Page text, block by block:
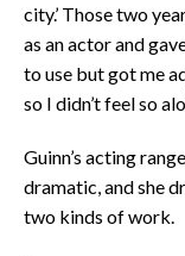
city.’ Those two
as an actor and
to use but got me
so I didn’t feel so
Guinn’s acting
dramatic, and she
two kinds of work.